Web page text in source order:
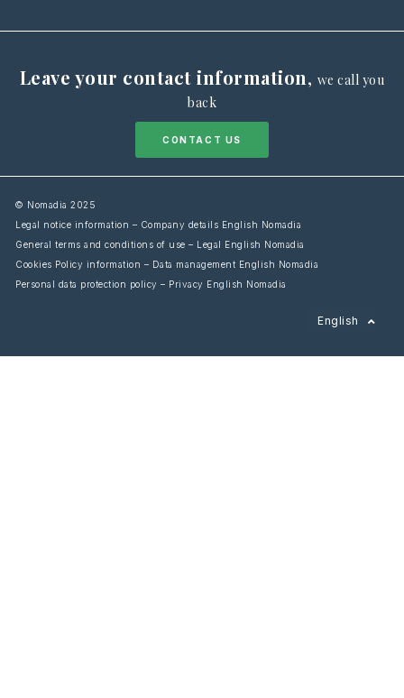
Leave your contact information, we call you
back
CONTACT US
© Nomadia 2025
Legal notice information – Company details English Nomadia
General terms and conditions of use – Legal English Nomadia
Cookies Policy information – Data management English Nomadia
Personal data protection policy – Privacy English Nomadia
English
Français
Italiano